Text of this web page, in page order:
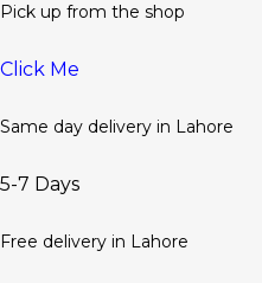
Pick up from the shop
Click Me
Same day delivery in Lahore
5-7 Days
Free delivery in Lahore